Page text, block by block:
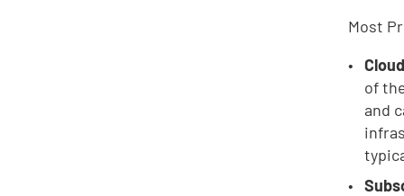
Most
of
and